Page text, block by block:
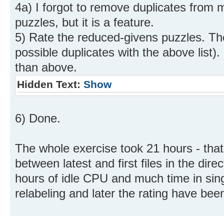
4a) I forgot to remove duplicates from
puzzles, but it is a feature.
5) Rate the reduced-givens puzzles.
possible duplicates with the above
than above.
Hidden Text: Show
6) Done.
The whole exercise took 21 hours -
between latest and first files in the
hours of idle CPU and much time in
relabeling and later the rating have